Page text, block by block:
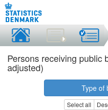
Persons receiving public
adjusted)
Type of
Select all